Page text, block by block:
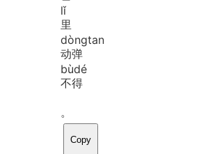
lǐ
里
dòngtan
动弹
bùdé
不得
。
Copy